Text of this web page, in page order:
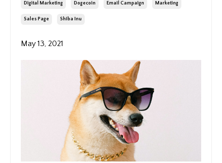
Digital Marketing Dogecoin Email Campaign Marketing
Sales Page Shiba Inu
May 13, 2021